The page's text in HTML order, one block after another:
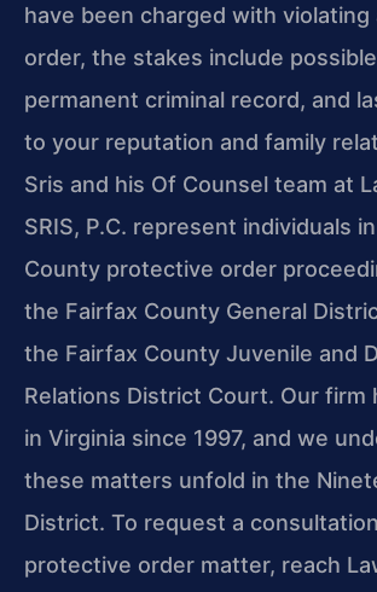
have been charged with violating
order, the stakes include
permanent criminal record, and
to your reputation and family
Sris and his Of Counsel team at
SRIS, P.C. represent individuals
County protective order
the Fairfax County General
the Fairfax County Juvenile and
Relations District Court. Our firm
in Virginia since 1997, and we
these matters unfold in the
District. To request a
protective order matter, reach